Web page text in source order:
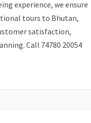
experience, we ensure
tours to Bhutan,
satisfaction,
Call 74780 20054